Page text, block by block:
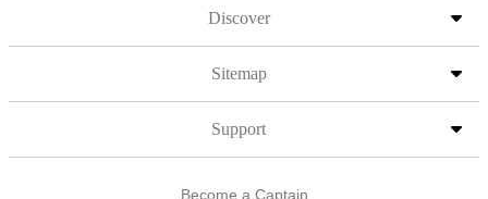
Discover
Sitemap
Support
Become a Captain